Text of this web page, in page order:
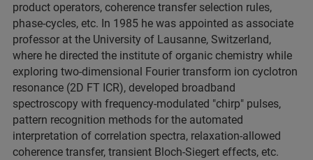
product operators, coherence transfer selection rules,
phase-cycles, etc. In 1985 he was appointed as associate
professor at the University of Lausanne, Switzerland,
where he directed the institute of organic chemistry while
exploring two-dimensional Fourier transform ion cyclotron
resonance (2D FT ICR), developed broadband
spectroscopy with frequency-modulated "chirp" pulses,
pattern recognition methods for the automated
interpretation of correlation spectra, relaxation-allowed
coherence transfer, transient Bloch-Siegert effects, etc.